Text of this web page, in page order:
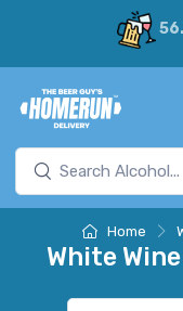
Home
White Wine